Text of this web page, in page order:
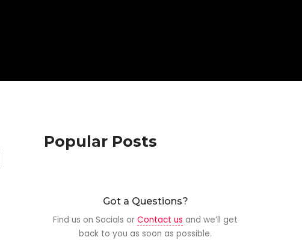
Popular Posts
Got a Questions?
Find us on Socials orContact us and we’ll get
back to you as soon as possible.